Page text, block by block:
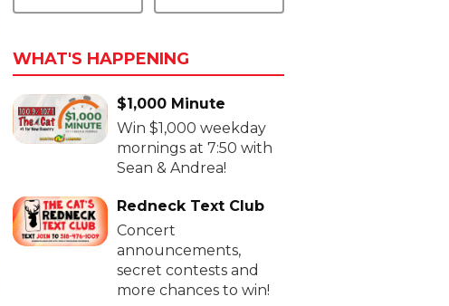
WHAT'S HAPPENING
$1,000 Minute
Win $1,000 weekday
mornings at 7:50 with
Sean & Andrea!
Redneck Text Club
Concert
announcements,
secret contests and
more chances to win!